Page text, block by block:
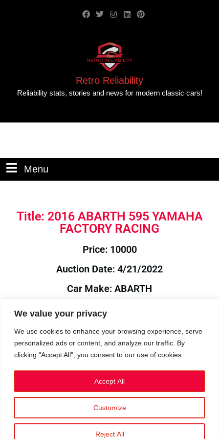
We value your privacy
We use cookies to enhance your browsing experience, serve
personalized ads or content, and analyze our traffic. By
clicking "Accept All", you consent to our use of cookies.
Customize
Reject All
Accept All
Retro Reliability
Reliability stats, stories and news for modern classic cars!
Menu
Title: 2016 ABARTH 595 YAMAHA
FACTORY RACING
Price: 10000
Auction Date: 4/21/2022
Car Make: ABARTH
Model: 595
Year: 2016
Auction Year: 2022
Privacy Policy|Cookies
©2023 RetroReliability.com. All Rights Reserved.